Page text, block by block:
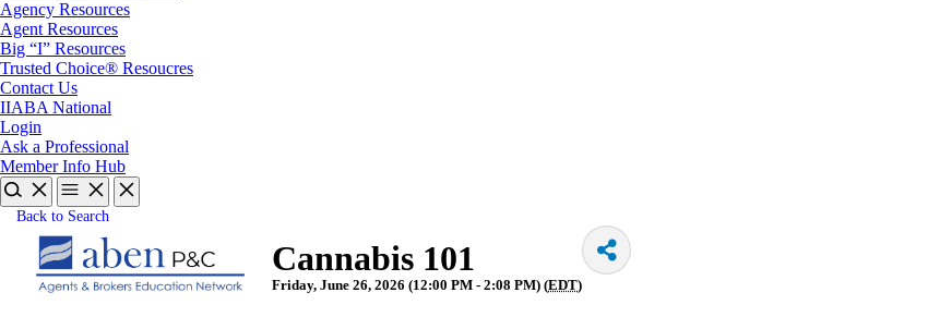
Agency Resources
Agent Resources
Big “I” Resources
Trusted Choice® Resoucres
Contact Us
IIABA National
Login
Ask a Professional
Member Info Hub
Back to Search
Cannabis 101
Friday, June 26, 2026 (12:00 PM - 2:08 PM) (EDT)